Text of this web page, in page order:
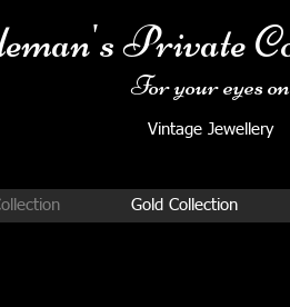
Private
For your eyes
Vintage
Gold Collection